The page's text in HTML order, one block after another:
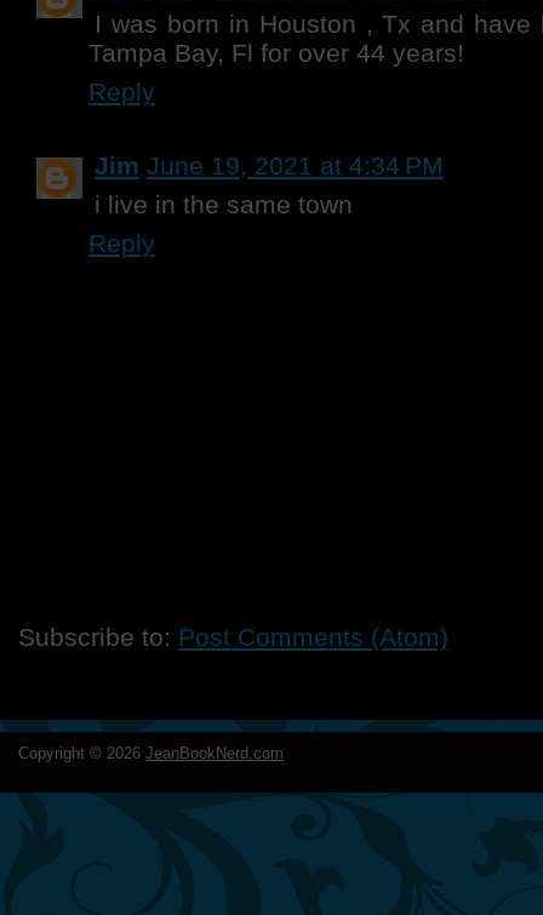
I was born in Houston , Tx and have
Tampa Bay, Fl for over 44 years!
Reply
Jim June 19, 2021 at 4:34 PM
i live in the same town
Reply
Subscribe to: Post Comments (Atom)
Copyright © 2026 JeanBookNerd.com